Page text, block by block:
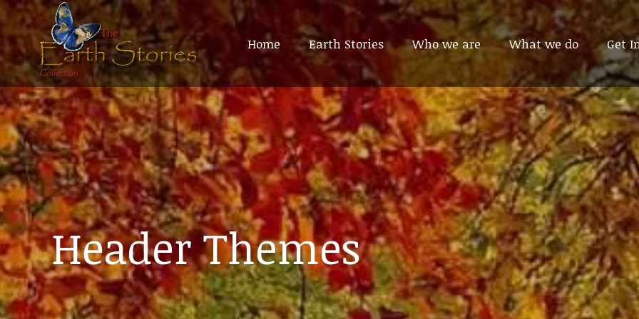
Home Earth Stories Who we are What we do Get
Header Themes
Home Earth Stories Who we are What we do Get